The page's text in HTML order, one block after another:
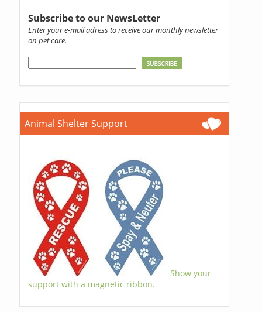
Subscribe to our NewsLetter
Enter your e-mail adress to receive our monthly newsletter
on pet care.
Animal Shelter Support
Show your
support with a magnetic ribbon.